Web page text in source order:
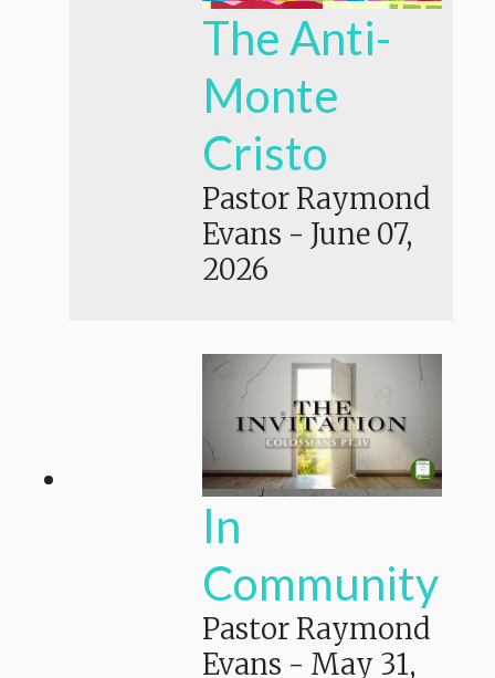
The Anti-
Monte
Cristo
Pastor Raymond
Evans - June 07,
2026
In
Community
Pastor Raymond
Evans - May 31,